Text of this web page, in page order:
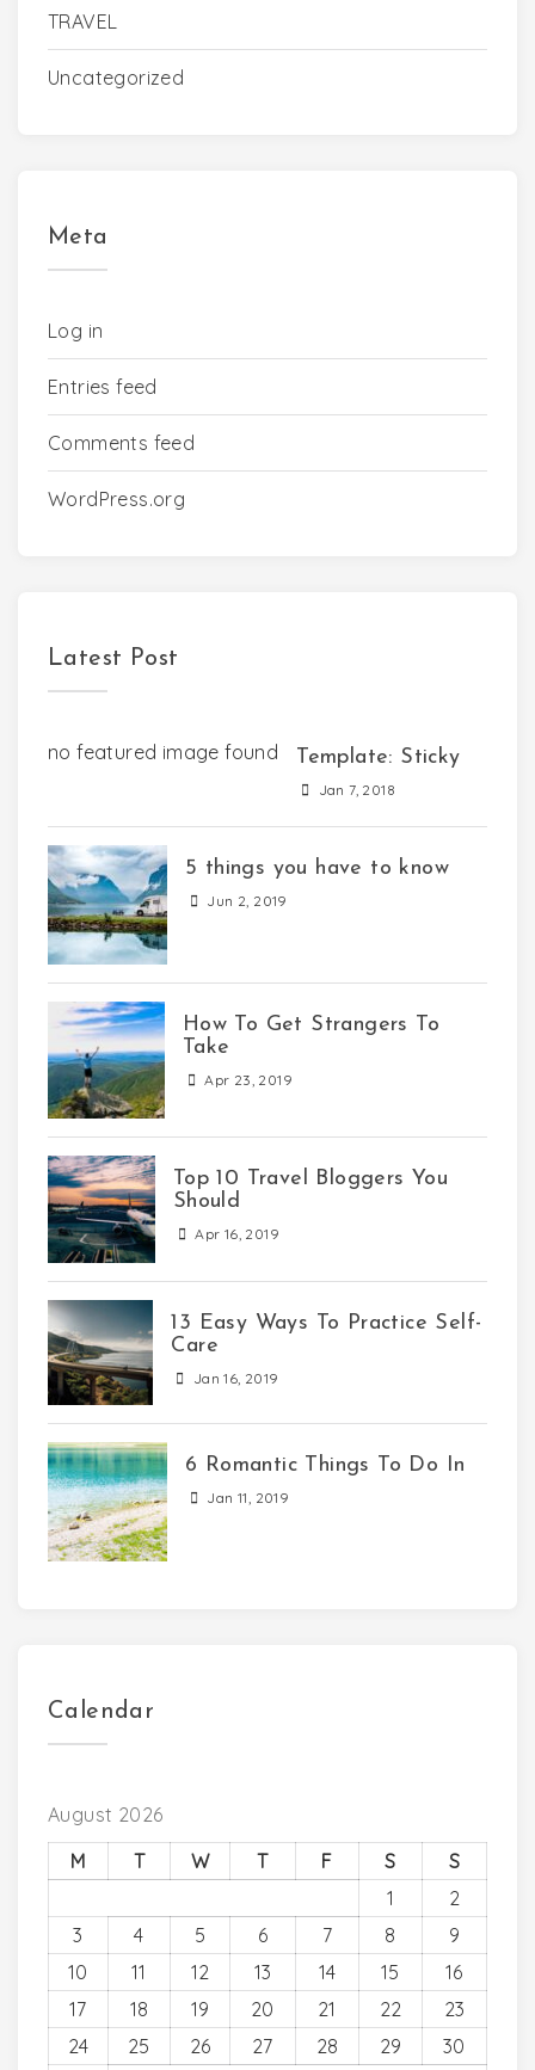
TRAVEL
Uncategorized
Meta
Log in
Entries feed
Comments feed
WordPress.org
Latest Post
no featured image found Template: Sticky
Jan 7, 2018
5 things you have to know
Jun 2, 2019
How To Get Strangers To
Take
Apr 23, 2019
Top 10 Travel Bloggers You
Should
Apr 16, 2019
13 Easy Ways To Practice Self-
Care
Jan 16, 2019
6 Romantic Things To Do In
Jan 11, 2019
Calendar
August 2026
M
T W T F S
S
1
2
3
4 5 6 7 8
9
10
11 12 13 14 15
16
17
18 19 20 21 22
23
24
25 26 27 28 29
30